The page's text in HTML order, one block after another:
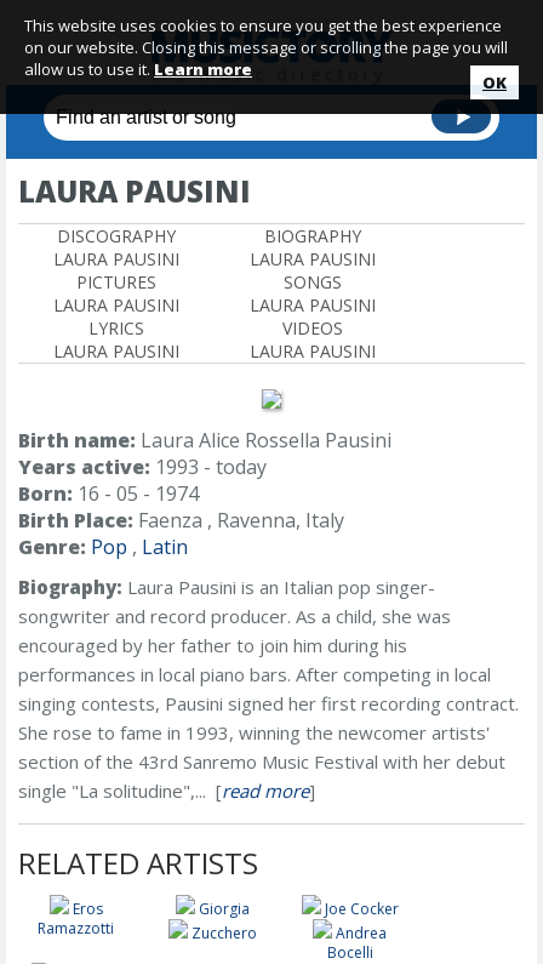
LAURA PAUSINI
DISCOGRAPHY
LAURA PAUSINI
BIOGRAPHY
LAURA PAUSINI
PICTURES
LAURA PAUSINI
SONGS
LAURA PAUSINI
LYRICS
LAURA PAUSINI
VIDEOS
LAURA PAUSINI
Birth name: Laura Alice Rossella Pausini
Years active: 1993 - today
Born: 16 - 05 - 1974
Birth Place: Faenza , Ravenna, Italy
Genre: Pop , Latin
Biography: Laura Pausini is an Italian pop singer-
songwriter and record producer. As a child, she was
encouraged by her father to join him during his
performances in local piano bars. After competing in local
singing contests, Pausini signed her first recording contract.
She rose to fame in 1993, winning the newcomer artists'
section of the 43rd Sanremo Music Festival with her debut
single "La solitudine",... [read more]
RELATED ARTISTS
Eros
Ramazzotti
Giorgia
Joe Cocker
Zucchero
Andrea
Bocelli
This website uses cookies to ensure you get the best experience
on our website. Closing this message or scrolling the page you will
allow us to use it. Learn more
OK